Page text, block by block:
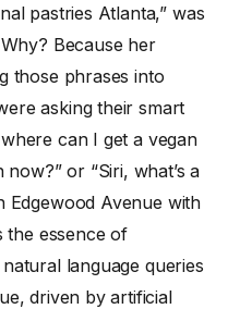
pastries Atlanta,” was
Because her
those phrases into
asking their smart
can I get a vegan
or “Siri, what’s a
Avenue with
the essence of
natural language queries
driven by artificial